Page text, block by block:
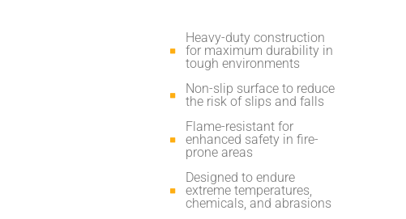
Heavy-duty construction
for maximum durability in
tough environments
Non-slip surface to reduce
the risk of slips and falls
Flame-resistant for
enhanced safety in fire-
prone areas
Designed to endure
extreme temperatures,
chemicals, and abrasions